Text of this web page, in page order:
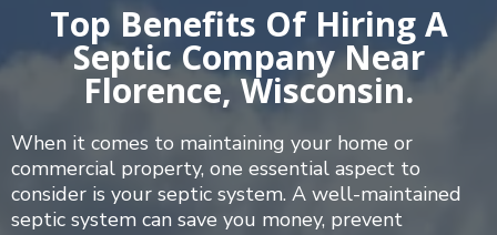
Top Benefits Of Hiring A
Septic Company Near
Florence, Wisconsin.
When it comes to maintaining your home or
commercial property, one essential aspect to
consider is your septic system. A well-maintained
septic system can save you money, prevent